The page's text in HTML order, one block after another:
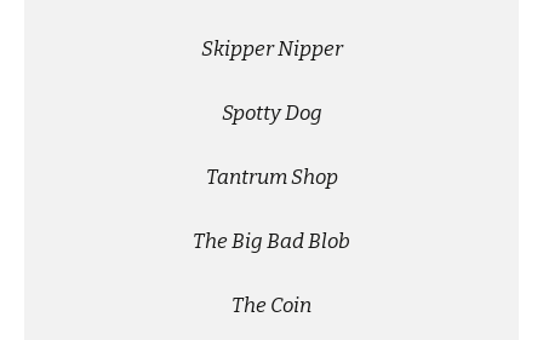
Skipper Nipper
Spotty Dog
Tantrum Shop
The Big Bad Blob
The Coin